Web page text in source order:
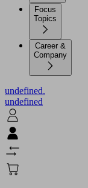
Focus
Topics
Career &
Company
undefined.
undefined